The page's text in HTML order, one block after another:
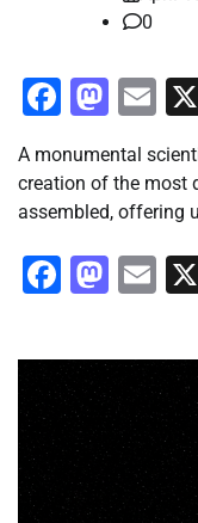
0
A monumental
creation of the most
assembled, offering